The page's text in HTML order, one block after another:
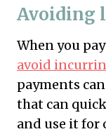
Avoiding
When you
avoid
payments
that can
and use it for